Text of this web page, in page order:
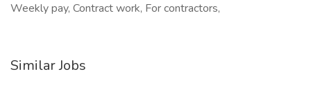
Weekly pay, Contract work, For contractors,
Similar Jobs